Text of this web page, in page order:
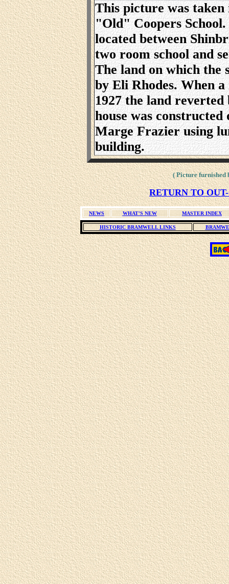
This picture was taken
"Old" Coopers
located between
two room school and
The land on which the
by Eli Rhodes. When
1927 the land
house was
Marge Frazier using
building.
( Picture furnished
RETURN TO
NEWS WHAT'S NEW MASTER INDEX
HISTORIC BRAMWELL LINKS